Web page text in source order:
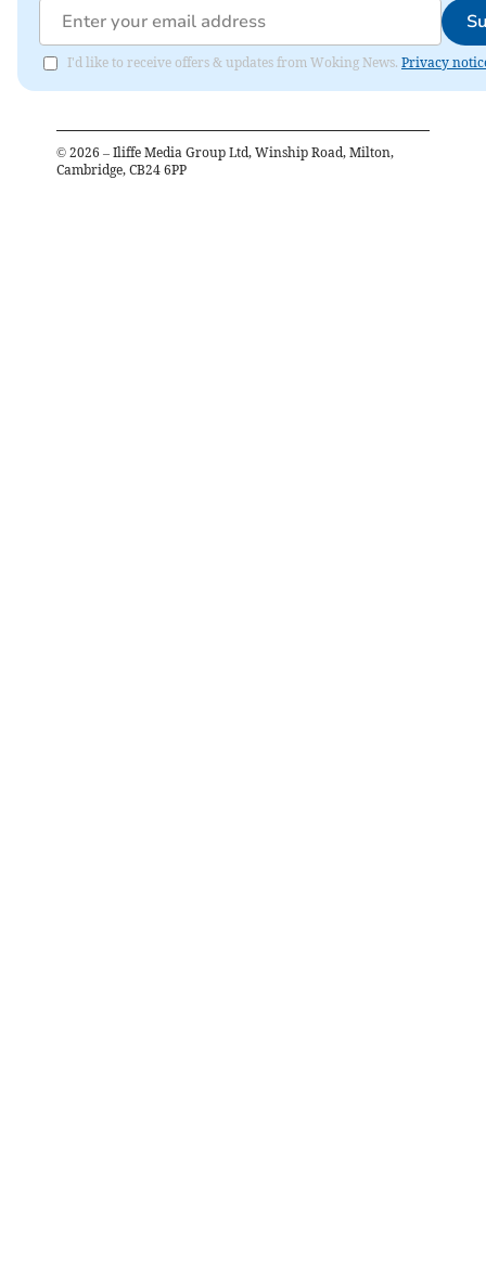
I'd like to receive offers & updates from Woking News. Privacy
© 2026 – Iliffe Media Group Ltd, Winship Road, Milton,
Cambridge, CB24 6PP